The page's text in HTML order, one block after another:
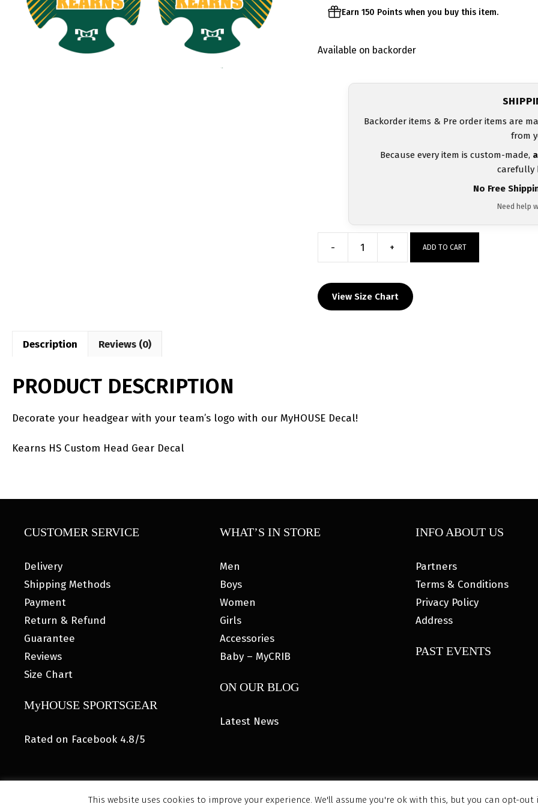
Earn 150 Points when you buy this item.
Available on backorder
Backorder items & Pre order items are
from
Because every item is custom-made,
carefully
No Free
Need help
-
Custom
Head
Gear
+ ADD TO CART
View Size Chart
Description Reviews (0)
PRODUCT DESCRIPTION
Decorate your headgear with your team’s logo with our MyHOUSE Decal!
Kearns HS Custom Head Gear Decal
CUSTOMER SERVICE
Delivery
Shipping Methods
Payment
Return & Refund
Guarantee
Reviews
Size Chart
MyHOUSE SPORTSGEAR
Rated on Facebook 4.8/5
WHAT’S IN STORE
Men
Boys
Women
Girls
Accessories
Baby – MyCRIB
ON OUR BLOG
Latest News
INFO ABOUT US
Partners
Terms & Conditions
Privacy Policy
Address
PAST EVENTS
This website uses cookies to improve your experience. We'll assume you're ok with this, but you can opt-out